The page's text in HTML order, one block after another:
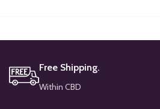
Free Shipping.
Within CBD